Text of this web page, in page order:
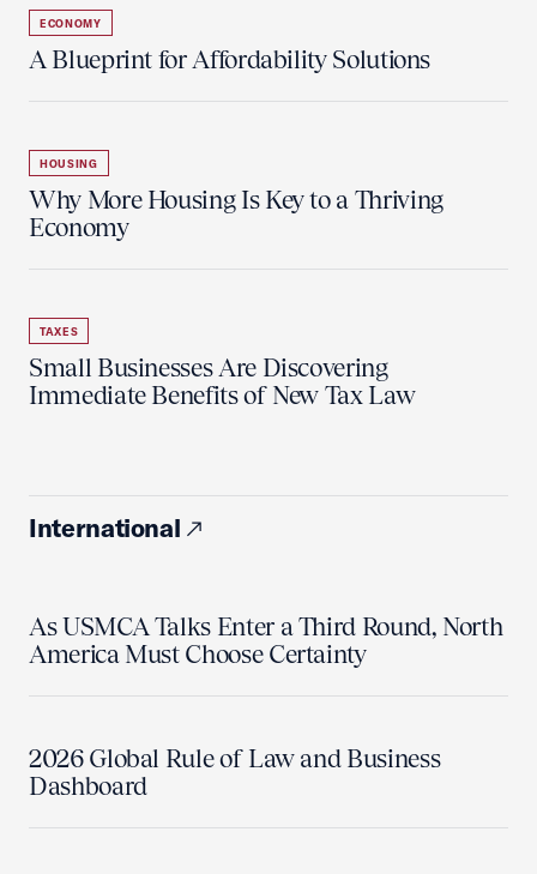
ECONOMY
A Blueprint for Affordability Solutions
HOUSING
Why More Housing Is Key to a Thriving
Economy
TAXES
Small Businesses Are Discovering
Immediate Benefits of New Tax Law
International
As USMCA Talks Enter a Third Round, North
America Must Choose Certainty
2026 Global Rule of Law and Business
Dashboard